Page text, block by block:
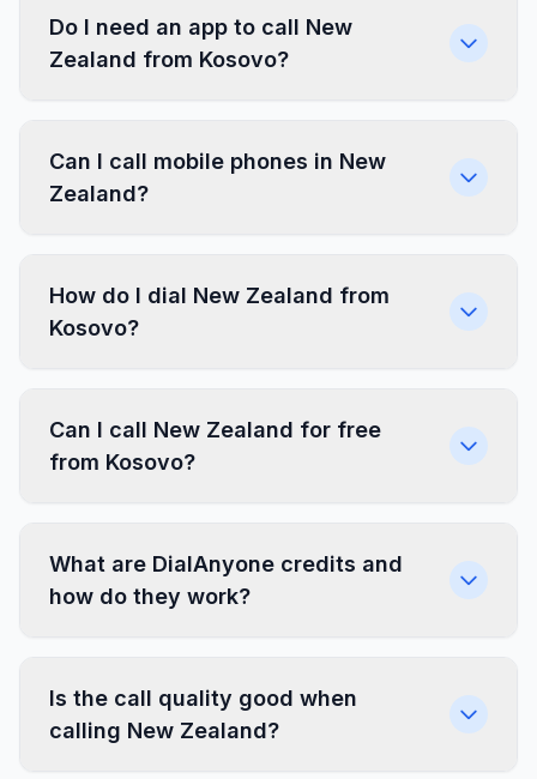
Do I need an app to call New
Zealand from Kosovo?
Can I call mobile phones in New
Zealand?
How do I dial New Zealand from
Kosovo?
Can I call New Zealand for free
from Kosovo?
What are DialAnyone credits and
how do they work?
Is the call quality good when
calling New Zealand?